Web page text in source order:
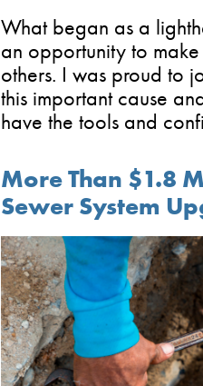
What began as a
an opportunity to
others. I was proud to
this important cause
have the tools and
More Than $1.8
Sewer System